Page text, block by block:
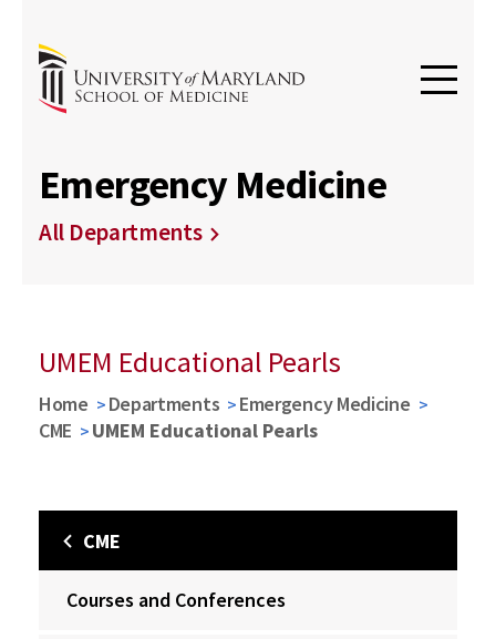
Emergency Medicine
All Departments
UMEM Educational Pearls
Home Departments
Emergency Medicine
CME
UMEM Educational Pearls
CME
Courses and Conferences